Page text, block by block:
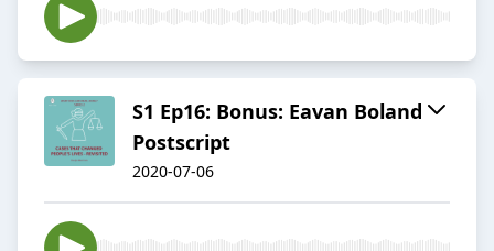
S1 Ep16: Bonus: Eavan Boland
Postscript
2020-07-06